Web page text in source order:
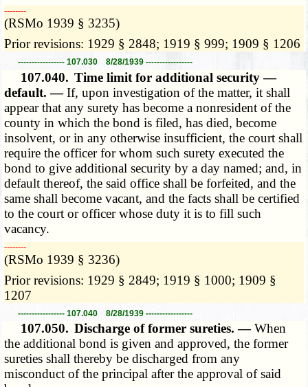
­­--------
(RSMo 1939 § 3235)
Prior revisions: 1929 § 2848; 1919 § 999; 1909 § 1206
----------------- 107.030 8/28/1939 -----------------
107.040. Time limit for additional security —
default. —If, upon investigation of the matter, it shall
appear that any surety has become a nonresident of the
county in which the bond is filed, has died, become
insolvent, or in any otherwise insufficient, the court shall
require the officer for whom such surety executed the
bond to give additional security by a day named; and, in
default thereof, the said office shall be forfeited, and the
same shall become vacant, and the facts shall be certified
to the court or officer whose duty it is to fill such
vacancy.
­­--------
(RSMo 1939 § 3236)
Prior revisions: 1929 § 2849; 1919 § 1000; 1909 §
1207
----------------- 107.040 8/28/1939 -----------------
107.050. Discharge of former sureties. —When
the additional bond is given and approved, the former
sureties shall thereby be discharged from any
misconduct of the principal after the approval of said